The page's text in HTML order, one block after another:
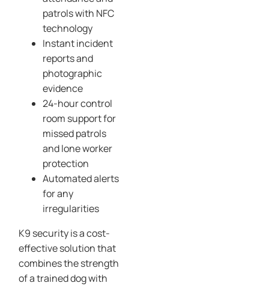
patrols with NFC
technology
Instant incident
reports and
photographic
evidence
24-hour control
room support for
missed patrols
and lone worker
protection
Automated alerts
for any
irregularities
K9 security is a cost-
effective solution that
combines the strength
of a trained dog with